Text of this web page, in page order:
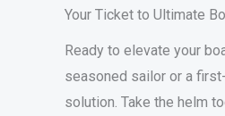
Your Ticket to Ultimate
Ready to elevate your
seasoned sailor or a
solution. Take the helm